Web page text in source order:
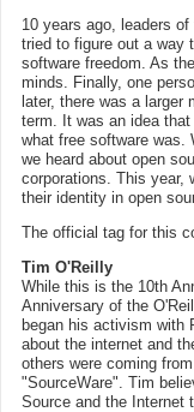
10 years ago, leaders
tried to figure out a way
software freedom. As
minds. Finally, one
later, there was a larger
term. It was an idea
what free software was.
we heard about open
corporations. This year,
their identity in open
The official tag for this
Tim O'Reilly
While this is the 10th
Anniversary of the
began his activism with
about the internet and
others were coming
"SourceWare". Tim
Source and the Internet